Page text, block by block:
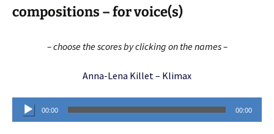
compositions – for voice(s)
– choose the scores by clicking on the names –
Anna-Lena Killet – Klimax
Audio
Player
00:00 00:00